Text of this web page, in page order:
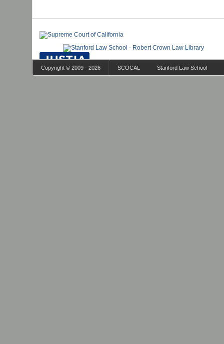
Copyright © 2009 - 2026 SCOCAL Stanford Law School